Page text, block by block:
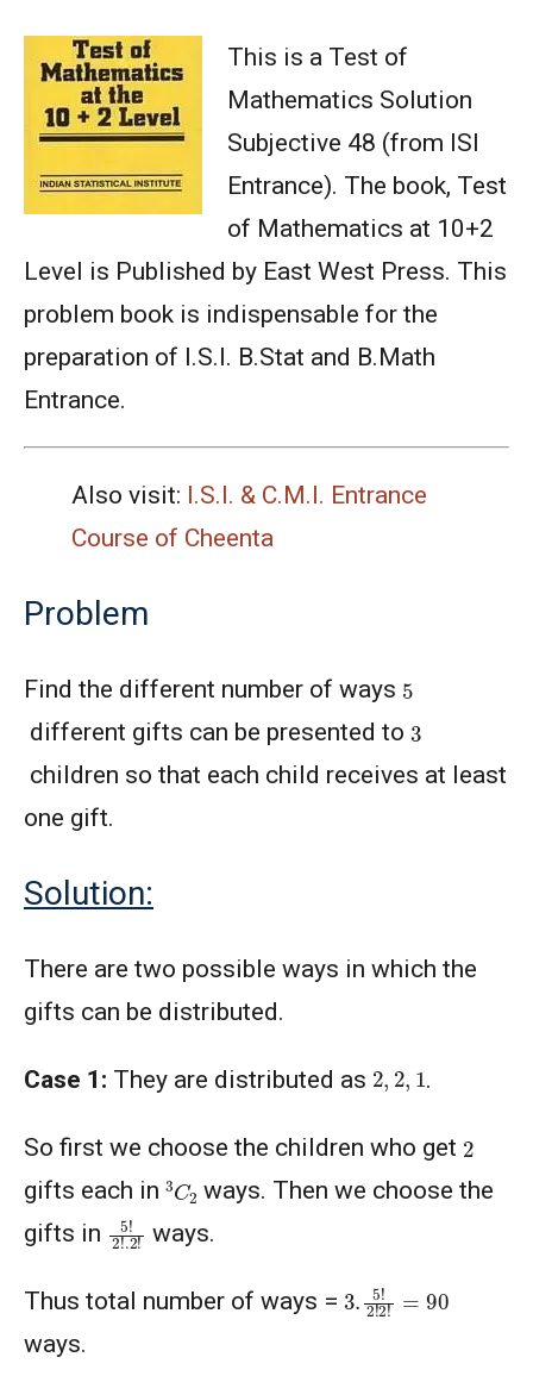
This is a Test of
Mathematics Solution
Subjective 48 (from ISI
Entrance). The book, Test
of Mathematics at 10+2
Level is Published by East West Press. This
problem book is indispensable for the
preparation of I.S.I. B.Stat and B.Math
Entrance.
Also visit: I.S.I. & C.M.I. Entrance
Course of Cheenta
Problem
Find the different number of ways 5
different gifts can be presented to 3
children so that each child receives at least
one gift.
Solution:
There are two possible ways in which the
gifts can be distributed.
Case 1: They are distributed as 2 2, 1 .
So first we choose the children who get 2
gifts each in 3C 2ways. Then we choose the
gifts in
!2 ways.
Thus total number of ways = 3. 5!2 =90
ways.